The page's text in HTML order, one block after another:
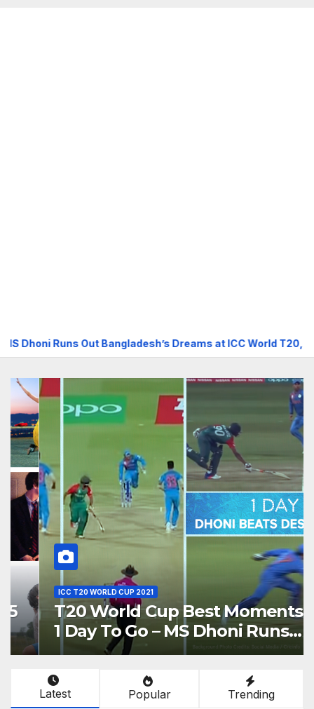
Out Bangladesh’s Dreams at ICC World T20, 2016
ICC T20 WORLD CUP 2021
T20 World Cup Best Moments,
1 Day To Go – MS Dhoni Runs
Out Bangladesh’s Dreams at
ICC World T20, 2016
Latest Popular Trending